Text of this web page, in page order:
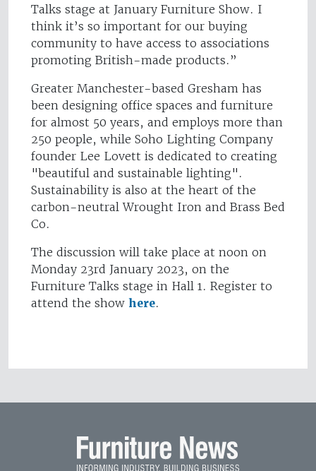
Talks stage at January Furniture Show. I
think it’s so important for our buying
community to have access to associations
promoting British-made products.”
Greater Manchester-based Gresham has
been designing office spaces and furniture
for almost 50 years, and employs more than
250 people, while Soho Lighting Company
founder Lee Lovett is dedicated to creating
"beautiful and sustainable lighting".
Sustainability is also at the heart of the
carbon-neutral Wrought Iron and Brass Bed
Co.
The discussion will take place at noon on
Monday 23rd January 2023, on the
Furniture Talks stage in Hall 1. Register to
attend the show here.